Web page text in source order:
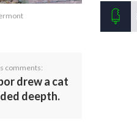
comments:
drew a cat
deepth.